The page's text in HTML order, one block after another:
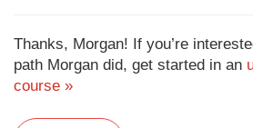
Thanks, Morgan! If you’re
path Morgan did, get started in an
course »